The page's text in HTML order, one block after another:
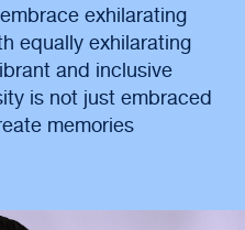
exhilarating
equally exhilarating
and inclusive
is not just embraced
memories